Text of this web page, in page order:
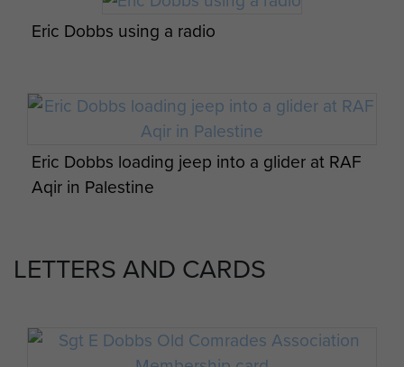
Eric Dobbs and fellow members of his unit
Eric Dobbs using a radio
Eric Dobbs loading jeep into a glider at RAF
Aqir in Palestine
LETTERS AND CARDS